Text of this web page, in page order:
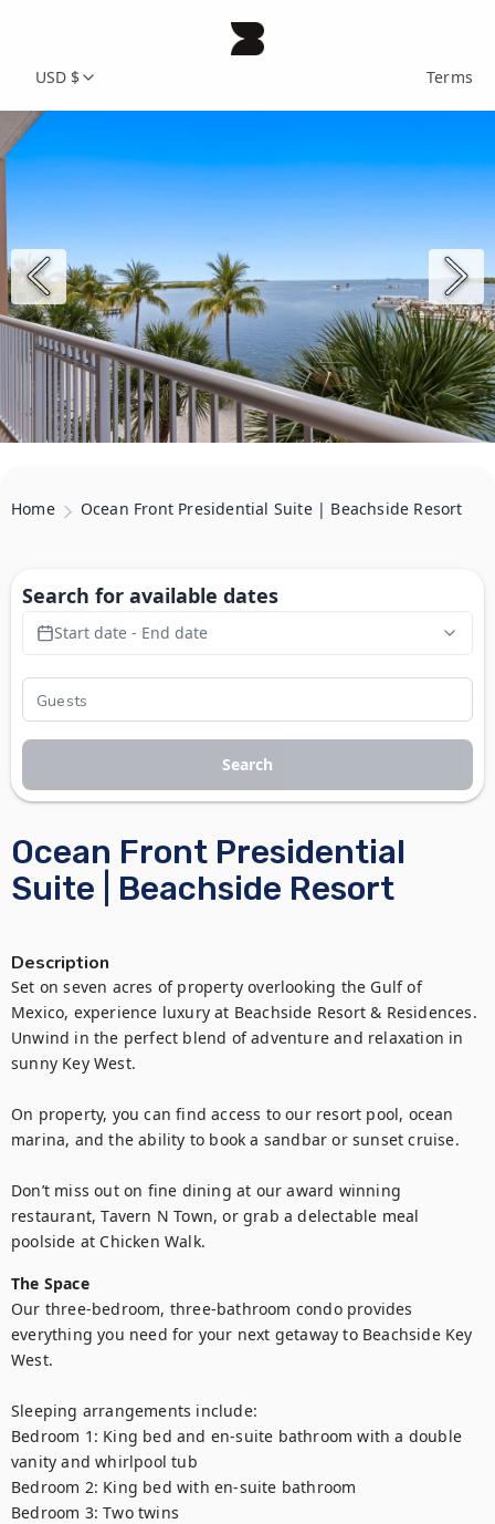
USD $ Terms
Home Ocean Front Presidential Suite | Beachside Resort
Ocean Front Presidential
Suite | Beachside Resort
Description
Set on seven acres of property overlooking the Gulf of
Mexico, experience luxury at Beachside Resort & Residences.
Unwind in the perfect blend of adventure and relaxation in
sunny Key West.
On property, you can find access to our resort pool, ocean
marina, and the ability to book a sandbar or sunset cruise.
Don’t miss out on fine dining at our award winning
restaurant, Tavern N Town, or grab a delectable meal
poolside at Chicken Walk.
The Space
Our three-bedroom, three-bathroom condo provides
everything you need for your next getaway to Beachside Key
West.
Sleeping arrangements include:
Bedroom 1: King bed and en-suite bathroom with a double
vanity and whirlpool tub
Bedroom 2: King bed with en-suite bathroom
Bedroom 3: Two twins
Search for available dates
Start date - End date
Search